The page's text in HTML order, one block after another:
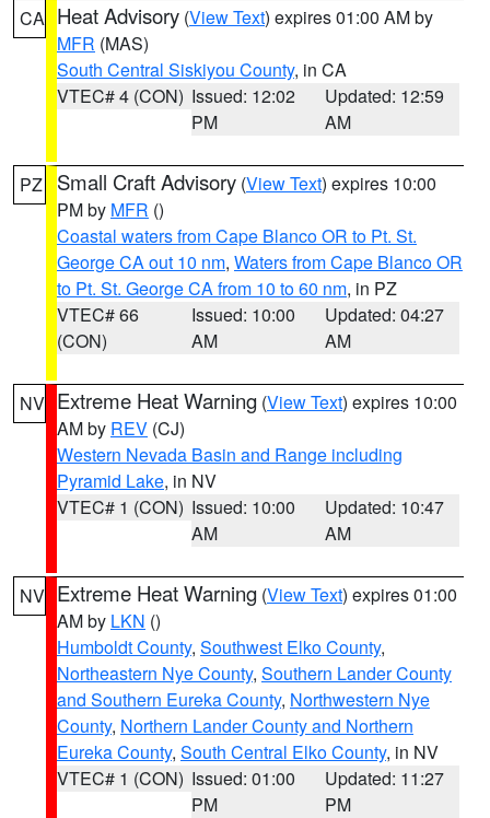
CA Heat Advisory (View Text) expires 01:00 AM by
MFR (MAS)
South Central Siskiyou County, in CA
VTEC# 4 (CON) Issued: 12:02
PM
Updated: 12:59
AM
PZ Small Craft Advisory (View Text) expires 10:00
PM by MFR ()
Coastal waters from Cape Blanco OR to Pt. St.
George CA out 10 nm, Waters from Cape Blanco OR
to Pt. St. George CA from 10 to 60 nm, in PZ
VTEC# 66
(CON)
Issued: 10:00
AM
Updated: 04:27
AM
NV Extreme Heat Warning (View Text) expires 10:00
AM by REV (CJ)
Western Nevada Basin and Range including
Pyramid Lake, in NV
VTEC# 1 (CON) Issued: 10:00
AM
Updated: 10:47
AM
NV Extreme Heat Warning (View Text) expires 01:00
AM by LKN ()
Humboldt County, Southwest Elko County,
Northeastern Nye County, Southern Lander County
and Southern Eureka County, Northwestern Nye
County, Northern Lander County and Northern
Eureka County, South Central Elko County, in NV
VTEC# 1 (CON) Issued: 01:00
PM
Updated: 11:27
PM